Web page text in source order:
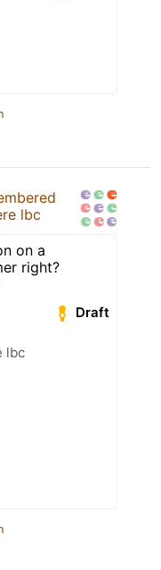
lbc
on a
right?
Draft
lbc